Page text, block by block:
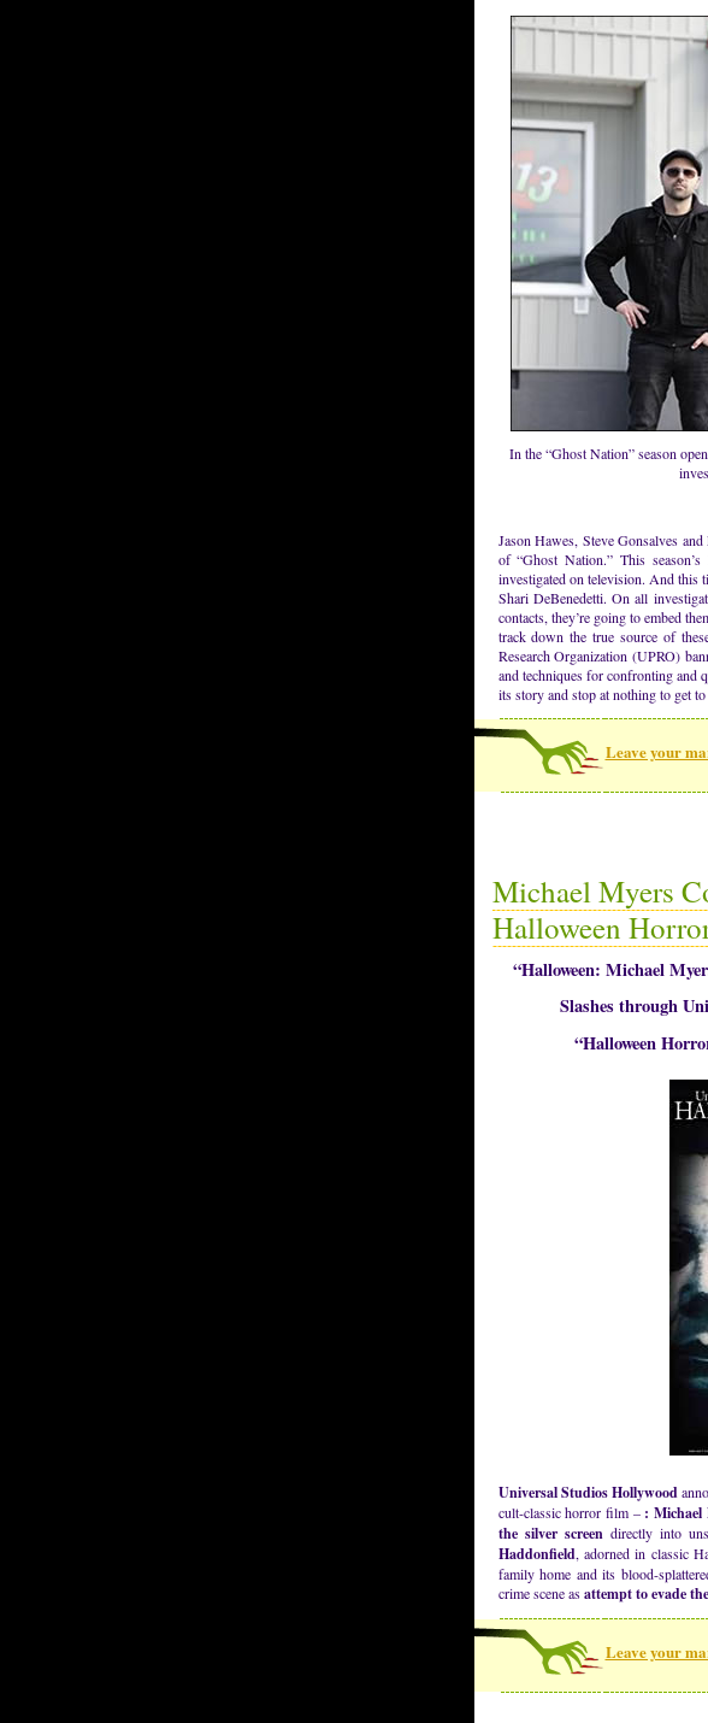
In the “Ghost Nation” season
Jason Hawes, Steve Gonsalves
of “Ghost Nation.” This
investigated on television. And this
Shari DeBenedetti. On all
contacts, they’re going to embed
track down the true source of
Research Organization (UPRO)
and techniques for confronting and
its story and stop at nothing to get
Leave your
Michael Myers
Halloween
“Halloween: Michael
Slashes through
“Halloween
Universal Studios Hollywood
cult-classic horror film – : Michael
the silver screen directly into
Haddonfield, adorned in classic
family home and its blood-
crime scene asattempt to evade
Leave your